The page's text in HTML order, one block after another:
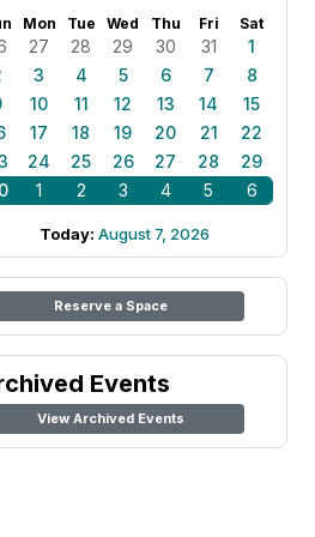
Mon Tue Wed Thu Fri Sat
27 28 29 30 31
1
3 4 5 6 7
8
10 11 12 13 14
15
17 18 19 20 21
22
24 25 26 27 28
29
1 2 3 4 5 6
Today: August 7, 2026
Reserve a Space
Events
View Archived Events